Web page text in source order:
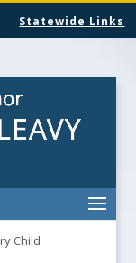
Statewide Links
Child